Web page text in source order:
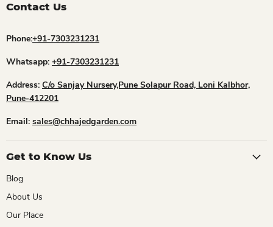
Contact Us
Phone:+91-7303231231
Whatsapp: +91-7303231231
Address: C/o Sanjay Nursery,Pune Solapur Road, Loni Kalbhor,
Pune-412201
Email: sales@chhajedgarden.com
Get to Know Us
Blog
About Us
Our Place